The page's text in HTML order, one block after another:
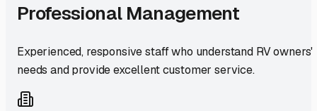
Professional Management
Experienced, responsive staff who understand RV owners'
needs and provide excellent customer service.